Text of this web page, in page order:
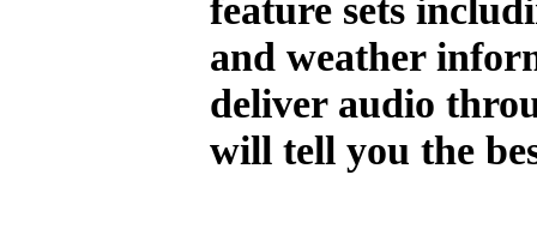
feature sets
and weather
deliver audio
will tell you the